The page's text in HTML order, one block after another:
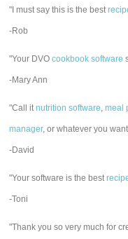
"I must say this is the best
-Rob
"Your DVOcookbook software
-Mary Ann
"Call itnutrition software,meal
manager, or whatever you
-David
"Your software is the best
-Toni
"Thank you so very much for